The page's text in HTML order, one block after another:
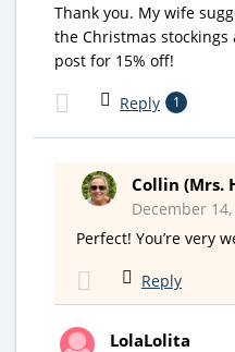
Thank you. My wife
the Christmas
post for 15% off!
Reply 1
Collin (Mrs.
December
Perfect! You’re very
Reply
LolaLolita